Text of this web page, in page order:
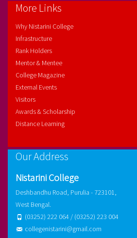
More Links
Why Nistarini College
Infrastructure
Rank Holders
Mentor & Mentee
College Magazine
External Events
Visitors
Awards & Scholarship
Distance Learning
Our Address
Nistarini College
Deshbandhu Road, Purulia - 723101,
West Bengal.
(03252) 222 064 / (03252) 223 004
collegenistarini@gmail.com